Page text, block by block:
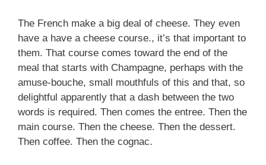
The French make a big deal of cheese. They even
have a have a cheese course., it’s that important to
them. That course comes toward the end of the
meal that starts with Champagne, perhaps with the
amuse-bouche, small mouthfuls of this and that, so
delightful apparently that a dash between the two
words is required. Then comes the entree. Then the
main course. Then the cheese. Then the dessert.
Then coffee. Then the cognac.